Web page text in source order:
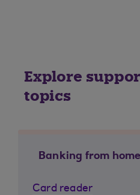
Explore
topics
Banking from home
Card reader